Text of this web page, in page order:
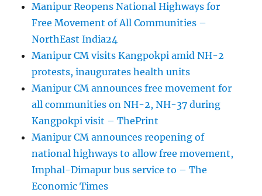
Manipur Reopens National Highways for
Free Movement of All Communities –
NorthEast India24
Manipur CM visits Kangpokpi amid NH-2
protests, inaugurates health units
Manipur CM announces free movement for
all communities on NH-2, NH-37 during
Kangpokpi visit – ThePrint
Manipur CM announces reopening of
national highways to allow free movement,
Imphal-Dimapur bus service to – The
Economic Times